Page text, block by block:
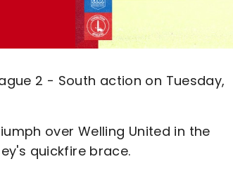
2 - South action on Tuesday,
over Welling United in the
quickfire brace.